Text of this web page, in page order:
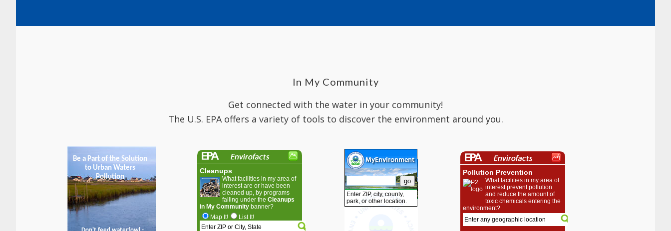
In My Community
Get connected with the water in your community!
The U.S. EPA offers a variety of tools to discover the environment around you.